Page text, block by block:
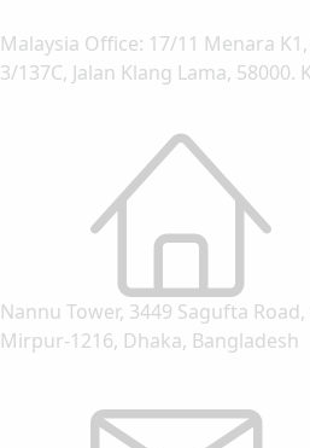
Malaysia Office: 17/11 Menara
3/137C, Jalan Klang Lama, 58000.
Nannu Tower, 3449 Sagufta
Mirpur-1216, Dhaka, Bangladesh